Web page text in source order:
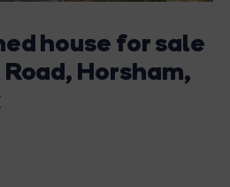
house for sale
Horsham,